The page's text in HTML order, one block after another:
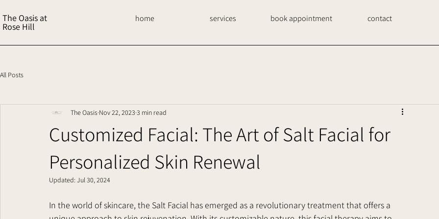
The Oasis at
Rose Hill
home services book appointment contact
All Posts
Customized Facial: The Art of Salt Facial for
Personalized Skin Renewal
The Oasis Nov 22, 2023 3 min read
Updated:Jul 30, 2024
In the world of skincare, the Salt Facial has emerged as a revolutionary treatment that offers a